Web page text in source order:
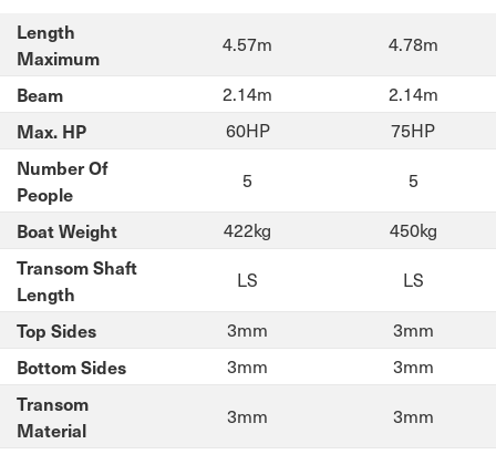
Length
Maximum
4.57m 4.78m
Beam 2.14m 2.14m
Max. HP 60HP 75HP
Number Of
People
5 5
Boat Weight 422kg 450kg
Transom Shaft
Length
LS LS
Top Sides 3mm 3mm
Bottom Sides 3mm 3mm
Transom
Material
3mm 3mm